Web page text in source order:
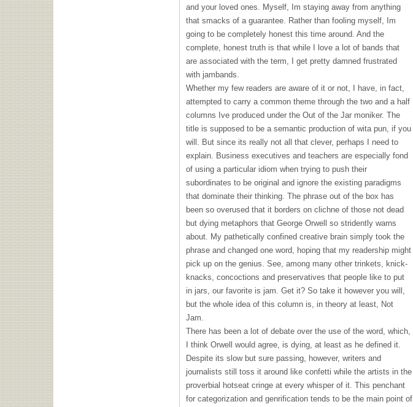
and your loved ones. Myself, Im staying away from anything
that smacks of a guarantee. Rather than fooling myself, Im
going to be completely honest this time around. And the
complete, honest truth is that while I love a lot of bands that
are associated with the term, I get pretty damned frustrated
with jambands.
Whether my few readers are aware of it or not, I have, in fact,
attempted to carry a common theme through the two and a half
columns Ive produced under the Out of the Jar moniker. The
title is supposed to be a semantic production of wita pun, if you
will. But since its really not all that clever, perhaps I need to
explain. Business executives and teachers are especially fond
of using a particular idiom when trying to push their
subordinates to be original and ignore the existing paradigms
that dominate their thinking. The phrase out of the box has
been so overused that it borders on clichne of those not dead
but dying metaphors that George Orwell so stridently warns
about. My pathetically confined creative brain simply took the
phrase and changed one word, hoping that my readership might
pick up on the genius. See, among many other trinkets, knick-
knacks, concoctions and preservatives that people like to put
in jars, our favorite is jam. Get it? So take it however you will,
but the whole idea of this column is, in theory at least, Not
Jam.
There has been a lot of debate over the use of the word, which,
I think Orwell would agree, is dying, at least as he defined it.
Despite its slow but sure passing, however, writers and
journalists still toss it around like confetti while the artists in the
proverbial hotseat cringe at every whisper of it. This penchant
for categorization and genrification tends to be the main point of